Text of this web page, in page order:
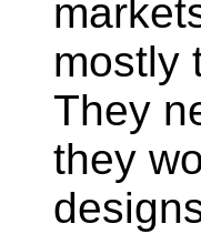
mostly
They
they